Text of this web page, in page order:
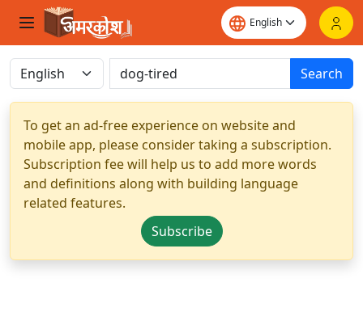
Search
To get an ad-free experience on website and
mobile app, please consider taking a subscription.
Subscription fee will help us to add more words
and definitions along with building language
related features.
Subscribe